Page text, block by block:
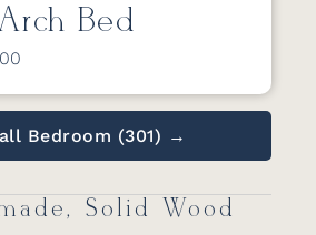
Bed
Bedroom (301) →
Solid Wood